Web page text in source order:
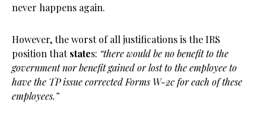
never happens again.
However, the worst of all justifications is the IRS
position thatstates: “there would be no benefit to the
government nor benefit gained or lost to the employee to
have the TP issue corrected Forms W-2c for each of these
employees.”